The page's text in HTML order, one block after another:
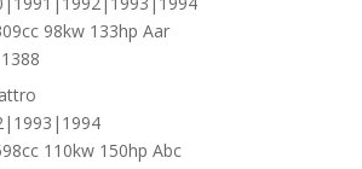
98kw 133hp Aar
1388
110kw 150hp Abc